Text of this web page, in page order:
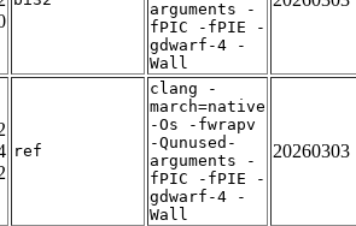
arguments -
fPIC -fPIE -
gdwarf-4 -
Wall
ref
clang -
march=native
-Os -fwrapv
-Qunused-
arguments -
fPIC -fPIE -
gdwarf-4 -
Wall
20260303